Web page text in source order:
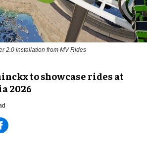
2.0 installation from MV Rides
to showcase rides at
2026